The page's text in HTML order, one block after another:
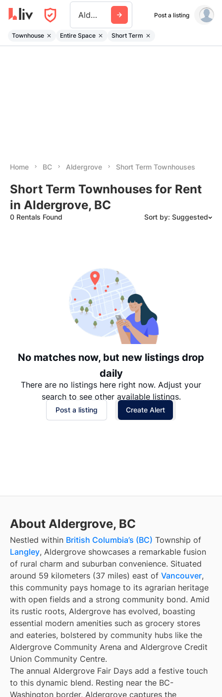
Aldergrove Post a listing
Townhouse Entire Space Short Term
Home BC Aldergrove Short Term Townhouses
Short Term Townhouses for Rent
in Aldergrove, BC
0 Rentals Found Sort by: Suggested
Date: Oldest to Newest
Price: High to Low
Price: Low to High
No matches now, but new listings drop
daily
There are no listings here right now. Adjust your
search to see other available listings.
Post a listing Create Alert
About Aldergrove, BC
Nestled within British Columbia’s (BC) Township of
Langley, Aldergrove showcases a remarkable fusion
of rural charm and suburban convenience. Situated
around 59 kilometers (37 miles) east of Vancouver,
this community pays homage to its agrarian heritage
with open fields and a strong community bond. Amid
its rustic roots, Aldergrove has evolved, boasting
essential modern amenities such as grocery stores
and eateries, bolstered by community hubs like the
Aldergrove Community Arena and Aldergrove Credit
Union Community Centre.
The annual Aldergrove Fair Days add a festive touch
to this dynamic blend. Resting near the BC-
Washington border, Aldergrove captures the